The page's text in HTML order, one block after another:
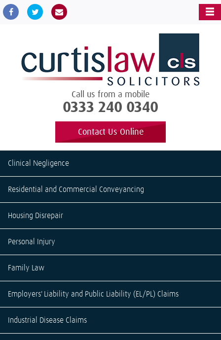
Call us from a mobile
0333 240 0340
Contact Us Online
Clinical Negligence
Residential and Commercial Conveyancing
Housing Disrepair
Personal Injury
Family Law
Employers' Liability and Public Liability (EL/PL) Claims
Industrial Disease Claims